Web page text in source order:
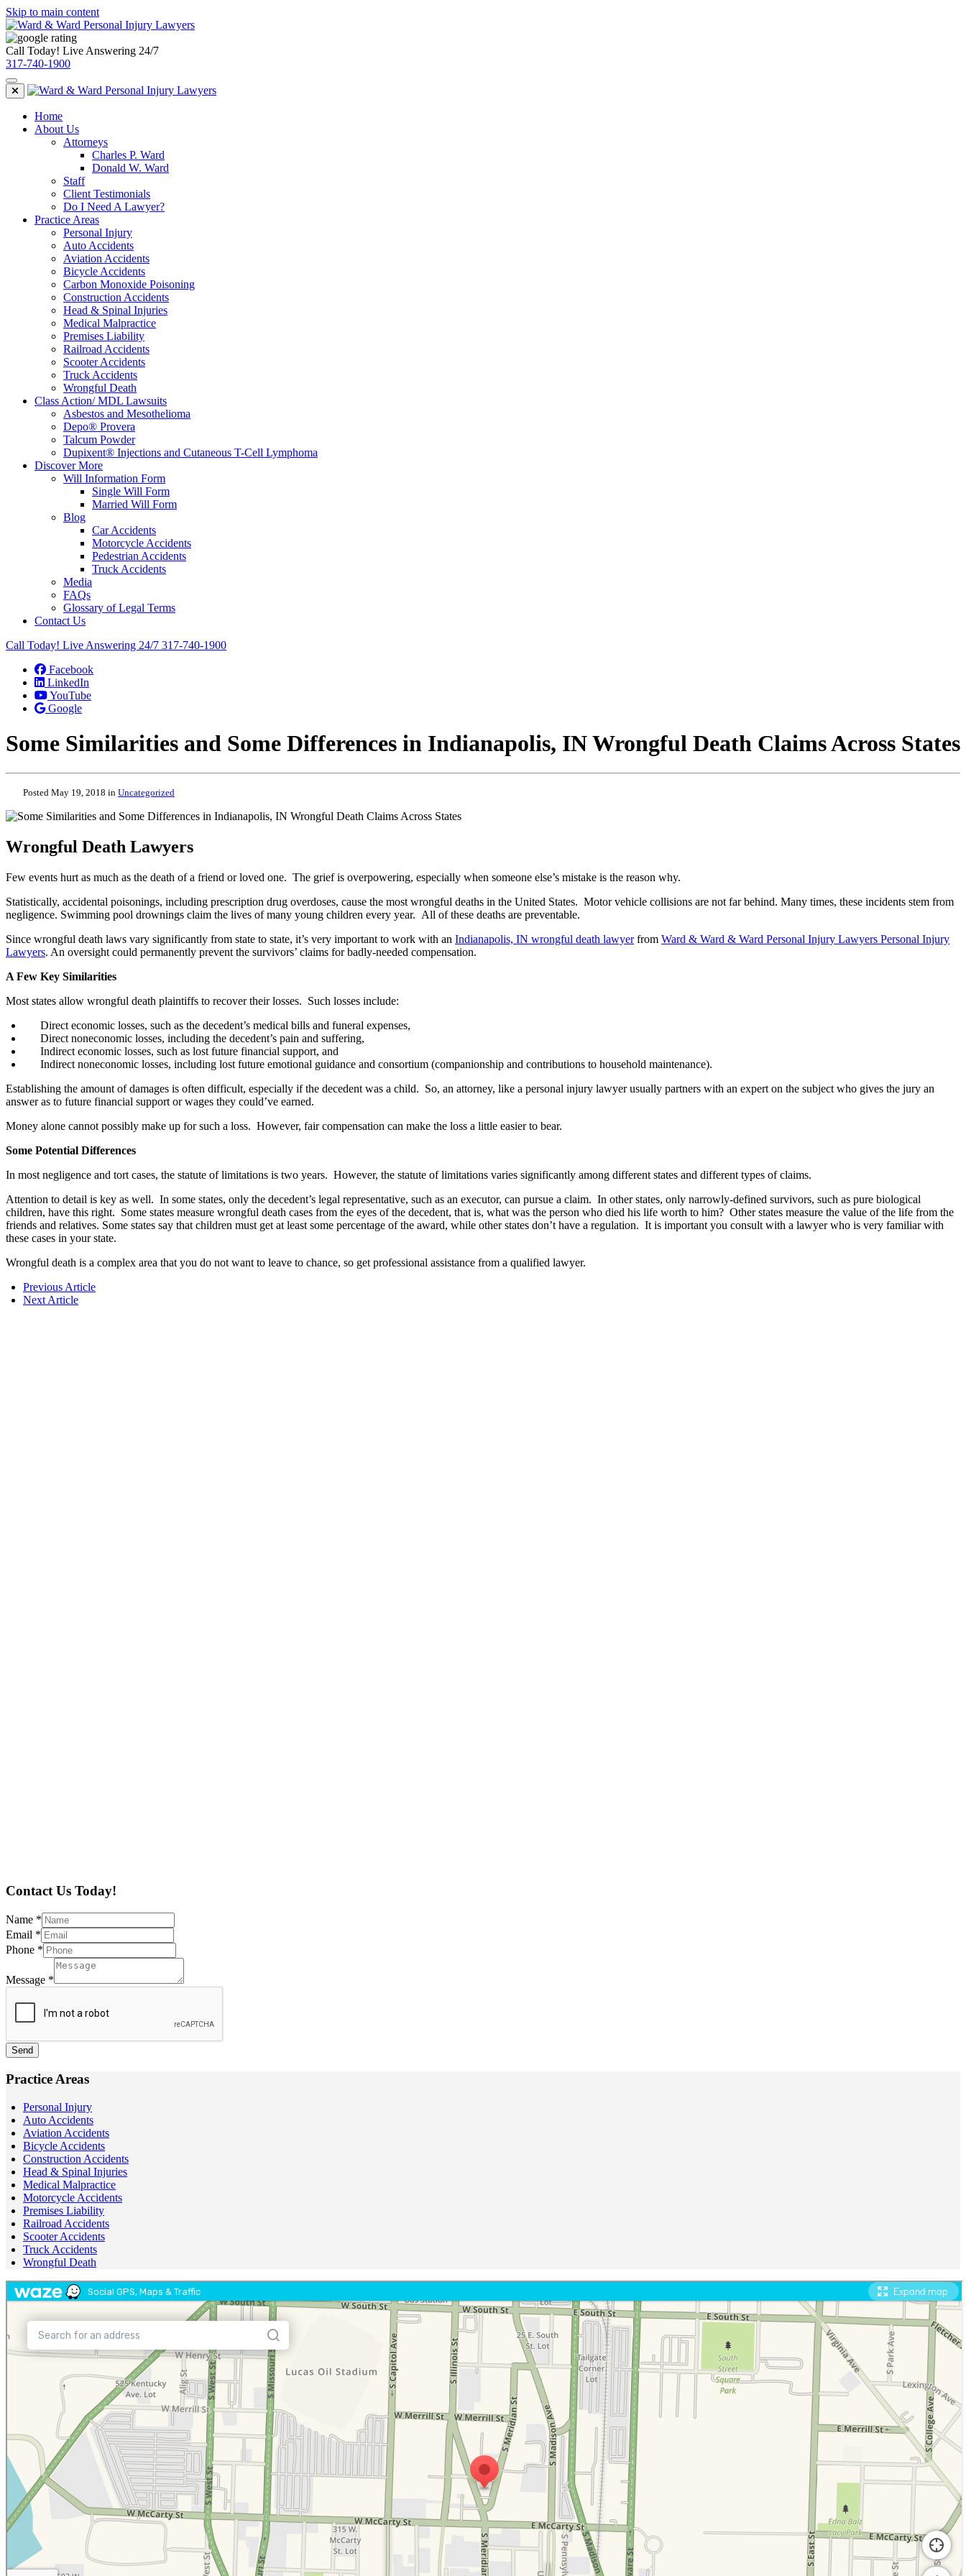
Skip to main content
Call Today! Live Answering 24/7
317-740-1900
Home
About Us
Attorneys
Charles P. Ward
Donald W. Ward
Staff
Client Testimonials
Do I Need A Lawyer?
Practice Areas
Personal Injury
Auto Accidents
Aviation Accidents
Bicycle Accidents
Carbon Monoxide Poisoning
Construction Accidents
Head & Spinal Injuries
Medical Malpractice
Premises Liability
Railroad Accidents
Scooter Accidents
Truck Accidents
Wrongful Death
Class Action/ MDL Lawsuits
Asbestos and Mesothelioma
Depo® Provera
Talcum Powder
Dupixent® Injections and Cutaneous T-Cell Lymphoma
Discover More
Will Information Form
Single Will Form
Married Will Form
Blog
Car Accidents
Motorcycle Accidents
Pedestrian Accidents
Truck Accidents
Media
FAQs
Glossary of Legal Terms
Contact Us
Call Today! Live Answering 24/7 317-740-1900
Facebook
LinkedIn
YouTube
Google
Some Similarities and Some Differences in Indianapolis, IN Wrongful Death Claims Across States
Posted May 19, 2018 in Uncategorized
Wrongful Death Lawyers
Few events hurt as much as the death of a friend or loved one. The grief is overpowering, especially when someone else’s mistake is the reason why.
Statistically, accidental poisonings, including prescription drug overdoses, cause the most wrongful deaths in the United States. Motor vehicle collisions are not far behind. Many times, these incidents stem from
negligence. Swimming pool drownings claim the lives of many young children every year. All of these deaths are preventable.
Since wrongful death laws vary significantly from state to state, it’s very important to work with an Indianapolis, IN wrongful death lawyerfrom Ward & Ward & Ward Personal Injury Lawyers Personal Injury
Lawyers. An oversight could permanently prevent the survivors’ claims for badly-needed compensation.
A Few Key Similarities
Most states allow wrongful death plaintiffs to recover their losses. Such losses include:
Direct economic losses, such as the decedent’s medical bills and funeral expenses,
Direct noneconomic losses, including the decedent’s pain and suffering,
Indirect economic losses, such as lost future financial support, and
Indirect noneconomic losses, including lost future emotional guidance and consortium (companionship and contributions to household maintenance).
Establishing the amount of damages is often difficult, especially if the decedent was a child. So, an attorney, like a personal injury lawyer usually partners with an expert on the subject who gives the jury an
answer as to future financial support or wages they could’ve earned.
Money alone cannot possibly make up for such a loss. However, fair compensation can make the loss a little easier to bear.
Some Potential Differences
In most negligence and tort cases, the statute of limitations is two years. However, the statute of limitations varies significantly among different states and different types of claims.
Attention to detail is key as well. In some states, only the decedent’s legal representative, such as an executor, can pursue a claim. In other states, only narrowly-defined survivors, such as pure biological
children, have this right. Some states measure wrongful death cases from the eyes of the decedent, that is, what was the person who died his life worth to him? Other states measure the value of the life from the
friends and relatives. Some states say that children must get at least some percentage of the award, while other states don’t have a regulation. It is important you consult with a lawyer who is very familiar with
these cases in your state.
Wrongful death is a complex area that you do not want to leave to chance, so get professional assistance from a qualified lawyer.
Previous Article
Next Article
Contact Us Today!
Name *
Email *
Phone *
Message *
Send
Practice Areas
Personal Injury
Auto Accidents
Aviation Accidents
Bicycle Accidents
Construction Accidents
Head & Spinal Injuries
Medical Malpractice
Motorcycle Accidents
Premises Liability
Railroad Accidents
Scooter Accidents
Truck Accidents
Wrongful Death